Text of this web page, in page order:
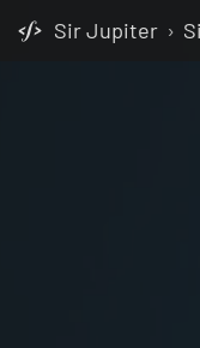
Sir Jupiter ›